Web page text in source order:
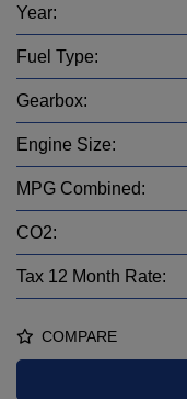
Year:
Fuel Type:
Gearbox:
Engine Size:
MPG Combined:
CO2:
Tax 12 Month Rate:
COMPARE